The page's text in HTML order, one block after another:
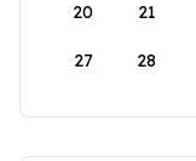
20 21
27 28